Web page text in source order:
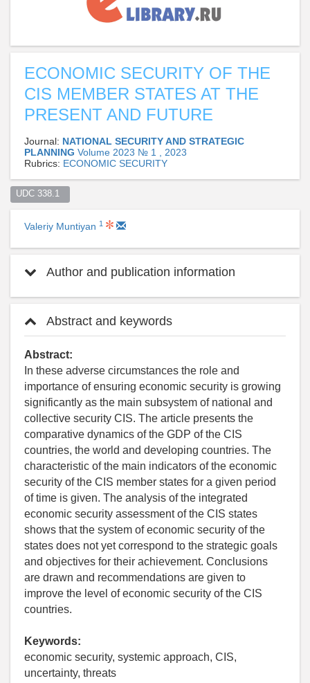
ECONOMIC SECURITY OF THE
CIS MEMBER STATES AT THE
PRESENT AND FUTURE
Journal: NATIONAL SECURITY AND STRATEGIC
PLANNING Volume 2023 № 1 , 2023
Rubrics: ECONOMIC SECURITY
UDC 338.1
Valeriy Muntiyan 1
Author and publication information
Abstract and keywords
Abstract:
In these adverse circumstances the role and
importance of ensuring economic security is growing
significantly as the main subsystem of national and
collective security CIS. The article presents the
comparative dynamics of the GDP of the CIS
countries, the world and developing countries. The
characteristic of the main indicators of the economic
security of the CIS member states for a given period
of time is given. The analysis of the integrated
economic security assessment of the CIS states
shows that the system of economic security of the
states does not yet correspond to the strategic goals
and objectives for their achievement. Conclusions
are drawn and recommendations are given to
improve the level of economic security of the CIS
countries.
Keywords:
economic security, systemic approach, CIS,
uncertainty, threats